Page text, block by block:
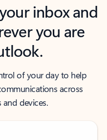
inbox and
you are
of your day to help
across
devices.